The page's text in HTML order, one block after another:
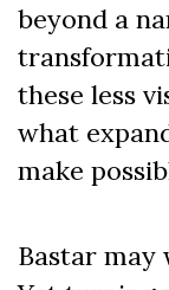
beyond a
these less
what
make
Bastar may